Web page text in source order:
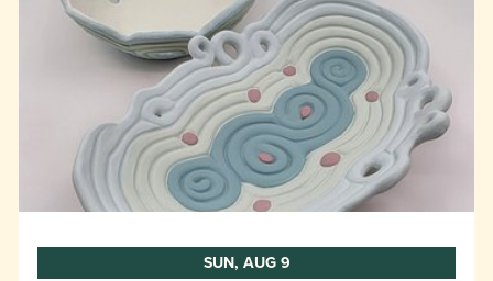
SUN, AUG 9